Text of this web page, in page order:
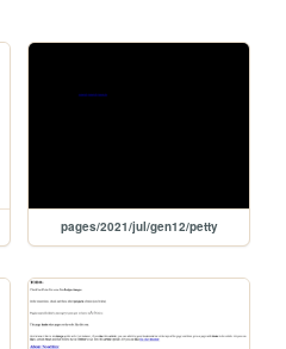
pages/2021/jul/gen12/petty